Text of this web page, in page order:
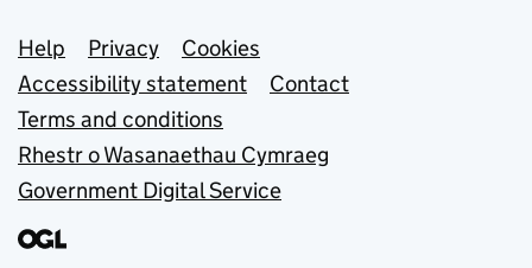
Support links
Help Privacy
Cookies
Accessibility statement
Contact
Terms and conditions
Rhestr o Wasanaethau Cymraeg
Government Digital Service